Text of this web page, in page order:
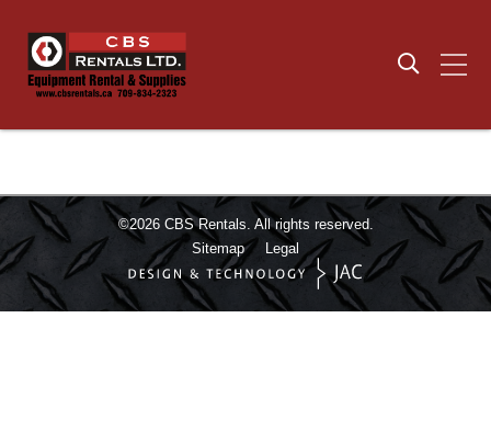
©2026 CBS Rentals. All rights reserved.
Sitemap
Legal